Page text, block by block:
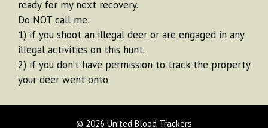
ready for my next recovery.
Do NOT call me:
1) if you shoot an illegal deer or are engaged in any
illegal activities on this hunt.
2) if you don’t have permission to track the property
your deer went onto.
© 2026 United Blood Trackers